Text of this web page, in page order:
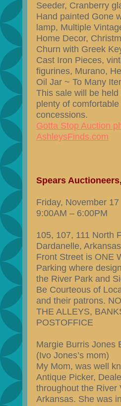
Seeder, Cranberry
Hand painted Gone
lamp, Multiple
Home Decor,
Churn with Greek
Cast Iron Pieces,
figurines, Murano,
Oil Jar ~ To Many
This sale will be held
plenty of
concessions.
Gotta Stop Auction
AshleysFinds.com
Spears
Friday, November 17
9:00AM – 6:00PM
105, 107, 111 North
Dardanelle,
Front Street is
Parking where
the River Park and
Be Courteous of
and their patrons.
THE ALLEYS,
POSTOFFICE
Margie Burris Jones
(Ivo Jones’s mom)
My Mom, was well
Antique Picker,
throughout the River
Arkansas. She was